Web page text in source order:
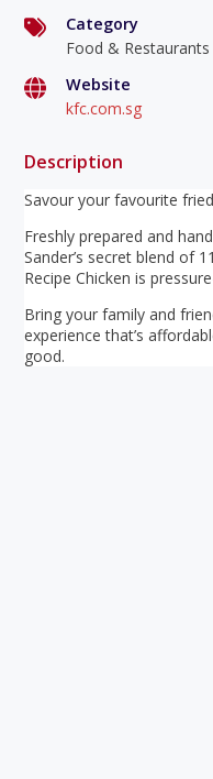
Category
Food & Restaurants
Website
kfc.com.sg
Description
Savour your favourite
Freshly prepared and
Sander’s secret blend of
Recipe Chicken is
Bring your family and
experience that’s
good.